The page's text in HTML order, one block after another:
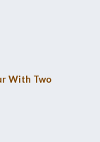
With Two